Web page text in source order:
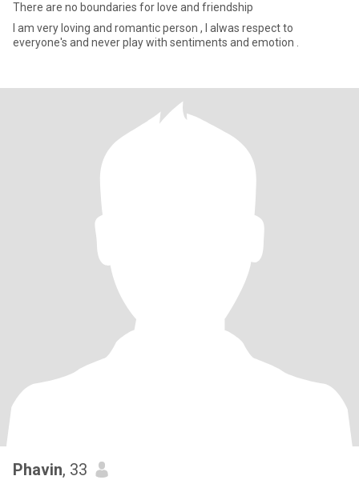
There are no boundaries for love and friendship
I am very loving and romantic person , I alwas respect to
everyone's and never play with sentiments and emotion .
Phavin, 33